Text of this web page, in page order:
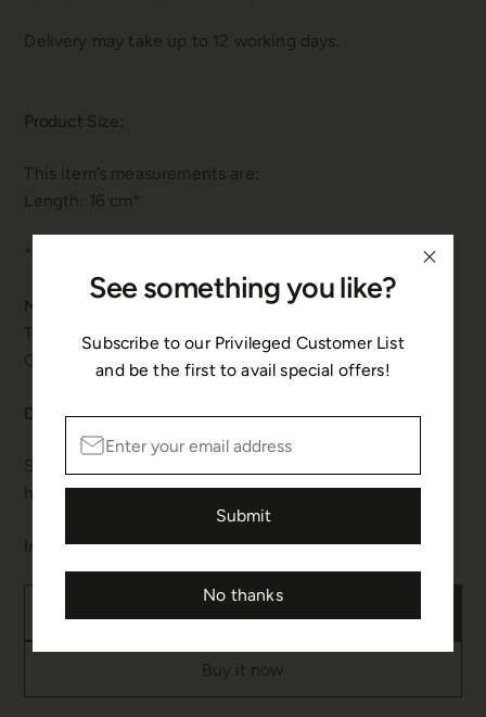
Delivery may take up to 12 working days.
Product Size:
This item’s measurements are:
Length: 16 cm*
*Custom sizes can be made on request.
Materials & Gemstone:
This bracelet is made in 925 Sterling Silver and 22K
Gold polished, embellished with Pearl.
Details & Care:
Spring Hook Fastenings with rings. This piece is
handmade.
In stock
Buy it now
See something you like?
Subscribe to our Privileged Customer List
and be the first to avail special offers!
Submit
No thanks